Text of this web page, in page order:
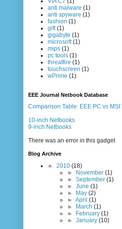
anti malware (1)
anti spyware (1)
fashion (1)
gift (1)
gigabyte (1)
microsoft (1)
mips (1)
pc tools (1)
threatfire (1)
touchscreen (1)
wPrime (1)
EEE Journal Netbook Database
Comparison Table: EEE PC vs
10-inch Netbooks
9-inch Netbooks
There was an error in this gadget
Blog Archive
► 2010 (18)
►
November (1)
► September (1)
► June (1)
►
May (2)
► April (1)
►
March (1)
►
February (1)
► January (10)